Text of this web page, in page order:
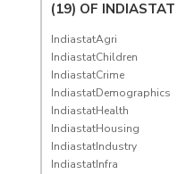
(19) OF INDIASTAT
IndiastatAgri
IndiastatChildren
IndiastatCrime
IndiastatDemographics
IndiastatHealth
IndiastatHousing
IndiastatIndustry
IndiastatInfra